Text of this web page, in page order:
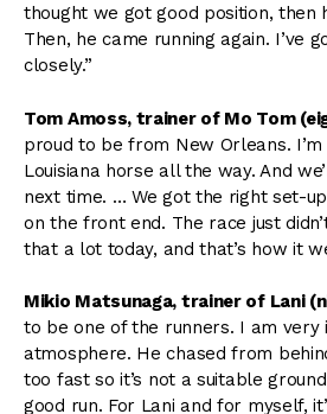
thought we got good position, then
Then, he came running again. I’ve
closely.”
Tom Amoss, trainer of Mo Tom
proud to be from New Orleans.
Louisiana horse all the way. And
next time. … We got the right set-
on the front end. The race just
that a lot today, and that’s how it
Mikio Matsunaga, trainer of Lani
to be one of the runners. I am very
atmosphere. He chased from
too fast so it’s not a suitable
good run. For Lani and for myself,